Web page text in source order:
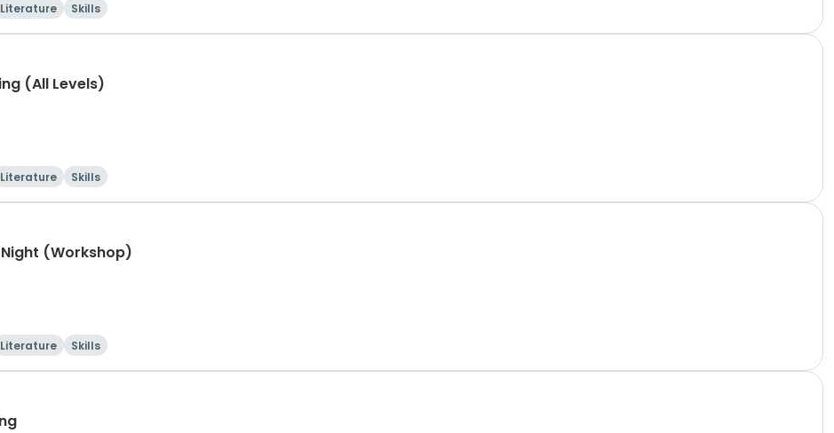
Literature Skills
(All Levels)
Literature Skills
(Workshop)
Literature Skills